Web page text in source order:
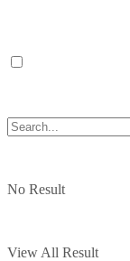
No Result
View All Result